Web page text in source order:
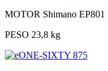
MOTOR Shimano EP801
PESO 23,8 kg